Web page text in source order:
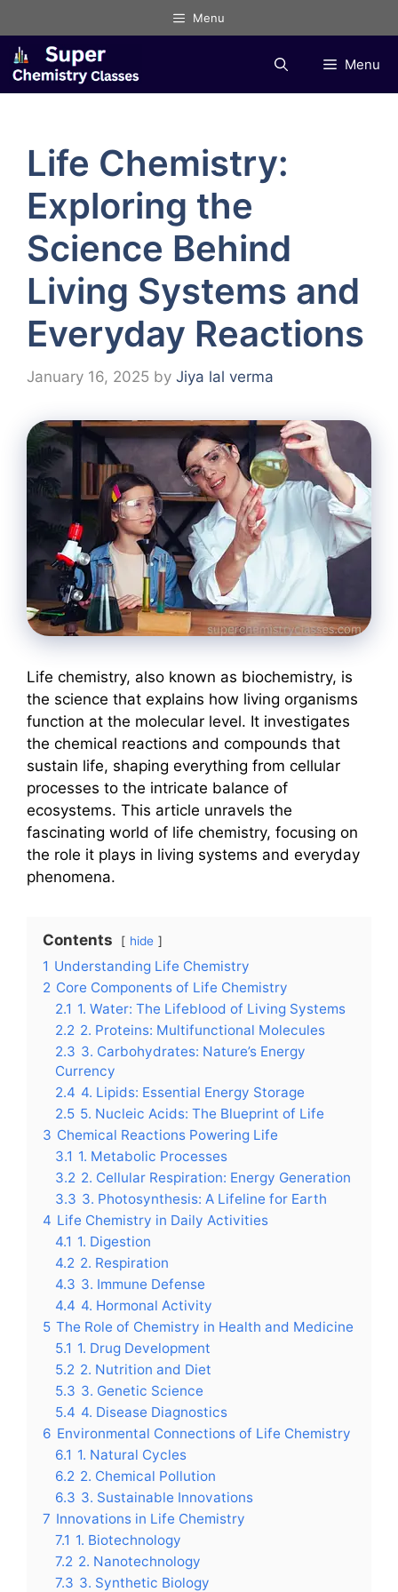
to
content
Menu
Menu
Life Chemistry:
Exploring the
Science Behind
Living Systems and
Everyday Reactions
January 16, 2025 by Jiya lal verma
Life chemistry, also known as biochemistry, is
the science that explains how living organisms
function at the molecular level. It investigates
the chemical reactions and compounds that
sustain life, shaping everything from cellular
processes to the intricate balance of
ecosystems. This article unravels the
fascinating world of life chemistry, focusing on
the role it plays in living systems and everyday
phenomena.
Contents hide
1 Understanding Life Chemistry
2 Core Components of Life Chemistry
2.1 1. Water: The Lifeblood of Living Systems
2.2 2. Proteins: Multifunctional Molecules
2.3 3. Carbohydrates: Nature’s Energy
Currency
2.4 4. Lipids: Essential Energy Storage
2.5 5. Nucleic Acids: The Blueprint of Life
3 Chemical Reactions Powering Life
3.1 1. Metabolic Processes
3.2 2. Cellular Respiration: Energy Generation
3.3 3. Photosynthesis: A Lifeline for Earth
4 Life Chemistry in Daily Activities
4.1 1. Digestion
4.2 2. Respiration
4.3 3. Immune Defense
4.4 4. Hormonal Activity
5 The Role of Chemistry in Health and Medicine
5.1 1. Drug Development
5.2 2. Nutrition and Diet
5.3 3. Genetic Science
5.4 4. Disease Diagnostics
6 Environmental Connections of Life Chemistry
6.1 1. Natural Cycles
6.2 2. Chemical Pollution
6.3 3. Sustainable Innovations
7 Innovations in Life Chemistry
7.1 1. Biotechnology
7.2 2. Nanotechnology
7.3 3. Synthetic Biology